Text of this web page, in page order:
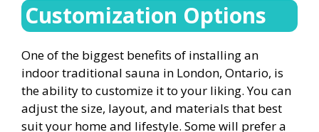
Customization Options
One of the biggest benefits of installing an
indoor traditional sauna in London, Ontario, is
the ability to customize it to your liking. You can
adjust the size, layout, and materials that best
suit your home and lifestyle. Some will prefer a